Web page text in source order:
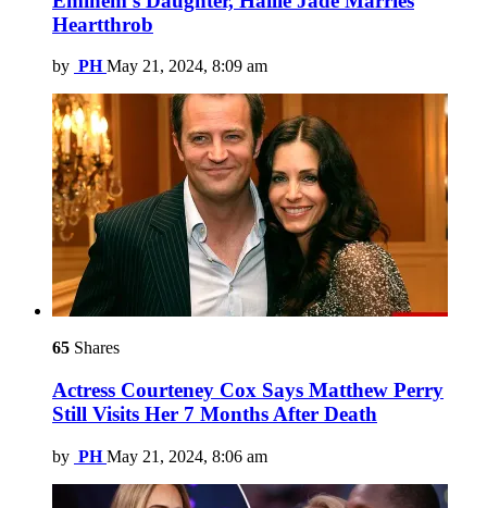
Heartthrob
by PH May 21, 2024, 8:09 am
65 Shares
Actress Courteney Cox Says Matthew Perry
Still Visits Her 7 Months After Death
by PH May 21, 2024, 8:06 am